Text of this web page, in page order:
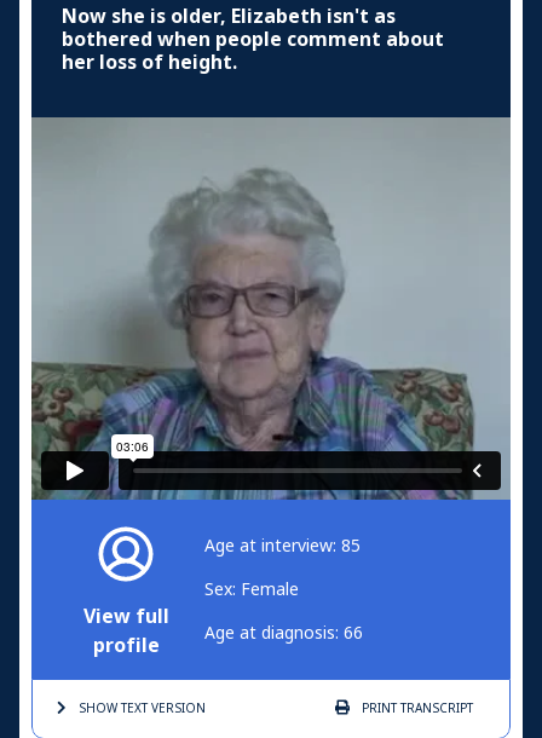
Now she is older, Elizabeth isn't as
bothered when people comment about
her loss of height.
View full
profile
Age at interview: 85
Sex: Female
Age at diagnosis: 66
SHOW TEXTVERSION PRINTTRANSCRIPT